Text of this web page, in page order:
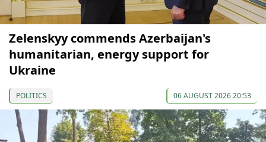
Zelenskyy commends Azerbaijan's
humanitarian, energy support for
Ukraine
POLITICS 06 AUGUST 2026 20:53